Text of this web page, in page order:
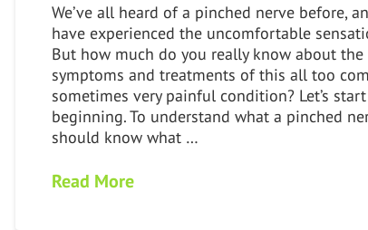
We’ve all heard of a pinched nerve before,
have experienced the uncomfortable
But how much do you really know about the
symptoms and treatments of this all too
sometimes very painful condition? Let’s
beginning. To understand what a pinched
should know what …
Read More